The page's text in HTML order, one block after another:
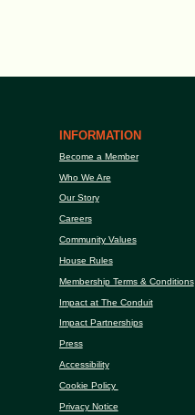
INFORMATION
Become a Member
Who We Are
Our Story
Careers
Community Values
House Rules
Membership Terms & Conditions
Impact at The Conduit
Impact Partnerships
Press
Accessibility
Cookie Policy
Privacy Notice